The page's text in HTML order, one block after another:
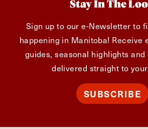
Stay In The
Sign up to our e-Newsletter to
happening in Manitoba! Receive
guides, seasonal highlights
delivered straight to
SUBSCRIBE